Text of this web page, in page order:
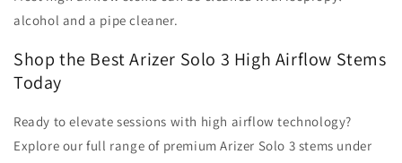
alcohol and a pipe cleaner.
Shop the Best Arizer Solo 3 High Airflow Stems
Today
Ready to elevate sessions with high airflow technology?
Explore our full range of premium Arizer Solo 3 stems under